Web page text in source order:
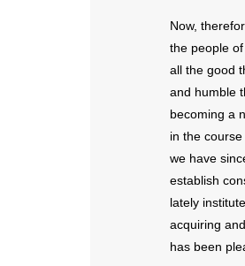
Now,
the people
all the good
and humble
becoming a
in the
we have
establish
lately
acquiring
has been